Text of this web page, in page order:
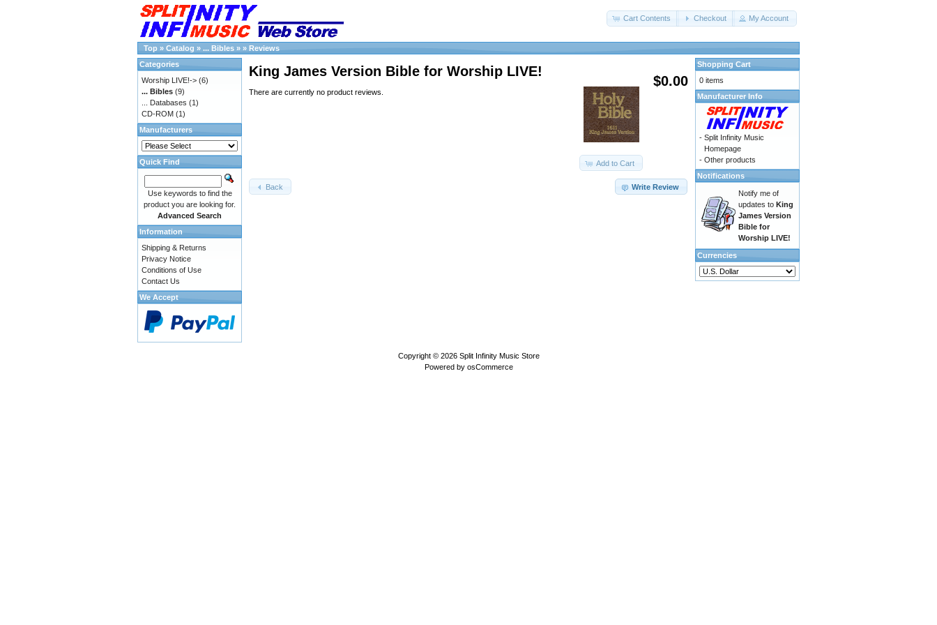
Cart Contents Checkout My Account
Top » Catalog » ... Bibles » » Reviews
$0.00
King James Version Bible for Worship LIVE!
Add to Cart
There are currently no product reviews.
Write Review
Back
Categories
Worship LIVE!-> (6)
... Bibles (9)
... Databases (1)
CD-ROM (1)
Manufacturers
Quick Find
Use keywords to find the
product you are looking for.
Advanced Search
Information
Shipping & Returns
Privacy Notice
Conditions of Use
Contact Us
We Accept
Shopping Cart
0 items
Manufacturer Info
- Split Infinity Music
Homepage
- Other products
Notifications
Notify me of
updates to King
James Version
Bible for
Worship LIVE!
Currencies
Copyright © 2026 Split Infinity Music Store
Powered by osCommerce